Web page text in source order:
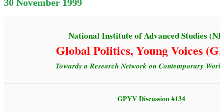
30 November 1999
National Institute of Advanced Studies
Global Politics, Young Voices
Towards a Research Network on Contemporary
GPYV Discussion #134